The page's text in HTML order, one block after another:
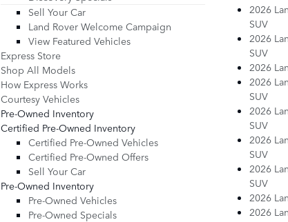
Sell Your Car
Land Rover Welcome Campaign
View Featured Vehicles
Express Store
Shop All Models
How Express Works
Courtesy Vehicles
Pre-Owned Inventory
Certified Pre-Owned Inventory
Certified Pre-Owned Vehicles
Certified Pre-Owned Offers
Sell Your Car
Pre-Owned Inventory
Pre-Owned Vehicles
Pre-Owned Specials
2026
SUV
2026
SUV
2026
2026
SUV
2026
SUV
2026
SUV
2026
SUV
2026
2026